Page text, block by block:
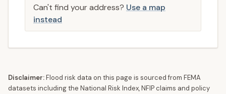
Can't find your address? Use a map
instead
Disclaimer:Flood risk data on this page is sourced from FEMA
datasets including the National Risk Index, NFIP claims and policy